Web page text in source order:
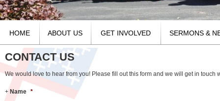
HOME ABOUT US GET INVOLVED SERMONS &
CONTACT US
We would love to hear from you! Please fill out this form and we will get in touch
Name *